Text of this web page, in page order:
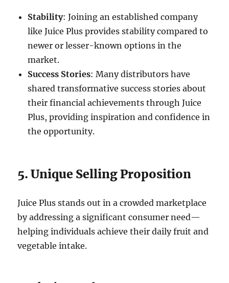
Stability: Joining an established company
like Juice Plus provides stability compared to
newer or lesser-known options in the
market.
Success Stories: Many distributors have
shared transformative success stories about
their financial achievements through Juice
Plus, providing inspiration and confidence in
the opportunity.
5. Unique Selling Proposition
Juice Plus stands out in a crowded marketplace
by addressing a significant consumer need—
helping individuals achieve their daily fruit and
vegetable intake.